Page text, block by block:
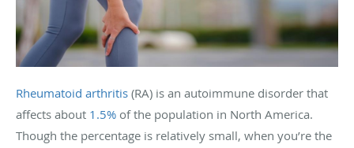
Rheumatoid arthritis (RA) is an autoimmune disorder that
affects about 1.5% of the population in North America.
Though the percentage is relatively small, when you’re the